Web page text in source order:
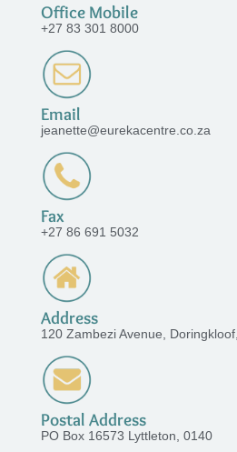
Office Mobile
+27 83 301 8000
Email
jeanette@eurekacentre.co.za
Fax
+27 86 691 5032
Address
120 Zambezi Avenue,
Postal Address
PO Box 16573 Lyttleton, 0140